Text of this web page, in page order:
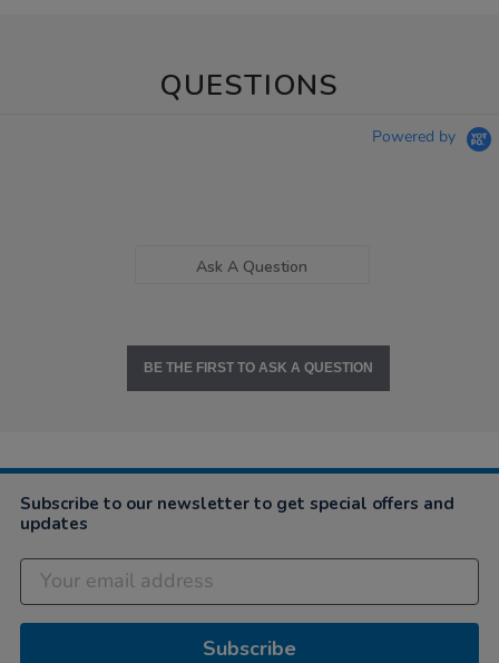
QUESTIONS
Powered by
Ask A Question
BE THE FIRST TO ASK A QUESTION
Subscribe to our newsletter to get special offers and
updates
Subscribe